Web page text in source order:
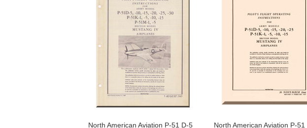
North American Aviation P-51 D-5
North American Aviation P-51